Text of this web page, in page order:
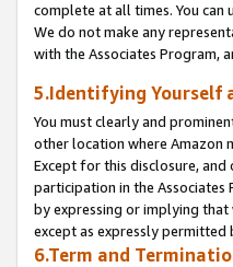
complete at all times. You
We do not make any
with the Associates Program,
5.Identifying Yourself
You must clearly and
other location where Amazon
Except for this disclosure,
participation in the
by expressing or implying
except as expressly permitted
6.Term and